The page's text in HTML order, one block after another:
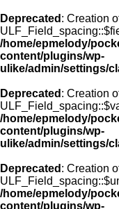
Deprecated : Creation
/home/epmelody/
content/plugins/wp-
ulike/admin/settings/
Deprecated : Creation
/home/epmelody/
content/plugins/wp-
ulike/admin/settings/
Deprecated : Creation
/home/epmelody/
content/plugins/wp-